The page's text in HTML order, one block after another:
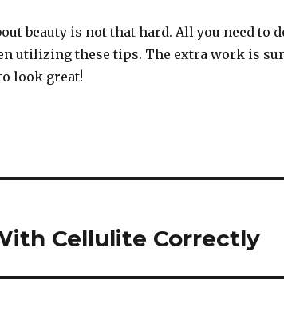
beauty is not that hard. All you need to
utilizing these tips. The extra work is
look great!
Cellulite Correctly